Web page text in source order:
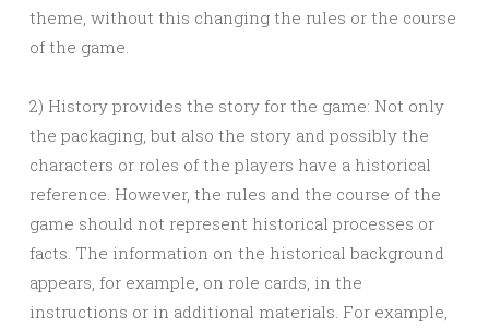
theme, without this changing the rules or the course
of the game.
2) History provides the story for the game: Not only
the packaging, but also the story and possibly the
characters or roles of the players have a historical
reference. However, the rules and the course of the
game should not represent historical processes or
facts. The information on the historical background
appears, for example, on role cards, in the
instructions or in additional materials. For example,